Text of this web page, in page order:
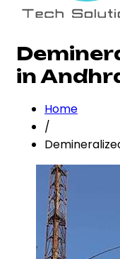
in
Home
/